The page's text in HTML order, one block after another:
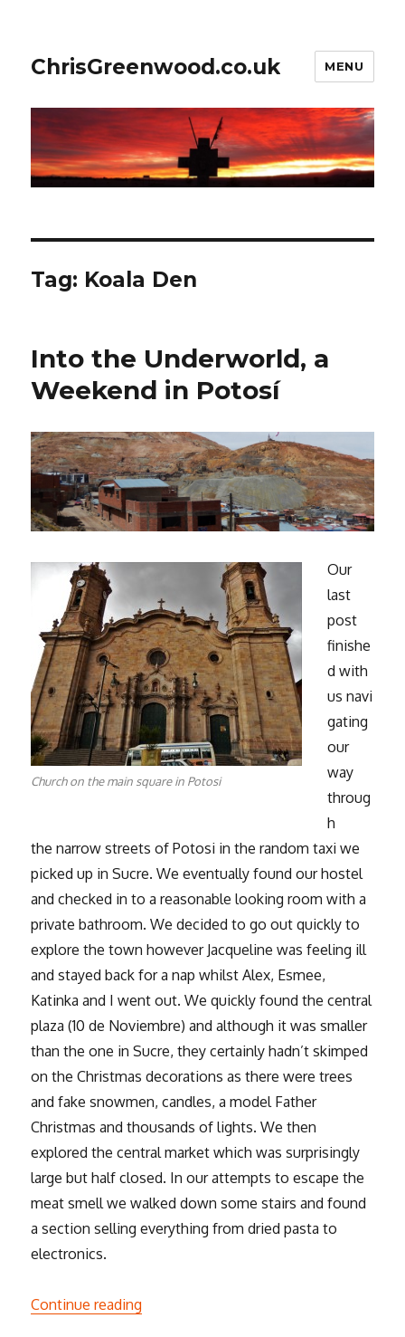
ChrisGreenwood.co.uk MENU
Tag: Koala Den
Into the Underworld, a
Weekend in Potosí
Church on the main square in Potosi
Our
last
post
finishe
d with
us navi
gating
our
way
throug
h
the narrow streets of Potosi in the random taxi we
picked up in Sucre. We eventually found our hostel
and checked in to a reasonable looking room with a
private bathroom. We decided to go out quickly to
explore the town however Jacqueline was feeling ill
and stayed back for a nap whilst Alex, Esmee,
Katinka and I went out. We quickly found the central
plaza (10 de Noviembre) and although it was smaller
than the one in Sucre, they certainly hadn’t skimped
on the Christmas decorations as there were trees
and fake snowmen, candles, a model Father
Christmas and thousands of lights. We then
explored the central market which was surprisingly
large but half closed. In our attempts to escape the
meat smell we walked down some stairs and found
a section selling everything from dried pasta to
electronics.
Continue reading